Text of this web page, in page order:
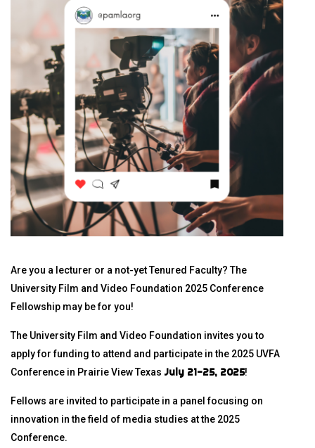
Are you a lecturer or a not-yet Tenured Faculty? The
University Film and Video Foundation 2025 Conference
Fellowship may be for you!
The University Film and Video Foundation invites you to
apply for funding to attend and participate in the 2025 UVFA
Conference in Prairie View Texas July 21-25, 2025!
Fellows are invited to participate in a panel focusing on
innovation in the field of media studies at the 2025
Conference.